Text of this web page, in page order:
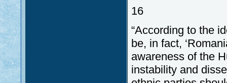
16
“According to the
be, in fact,
awareness of the
instability and